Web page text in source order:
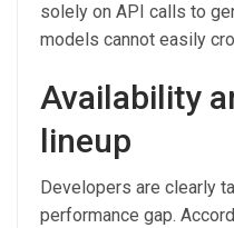
solely on API calls to
models cannot easily
Availability
lineup
Developers are clearly
performance gap.